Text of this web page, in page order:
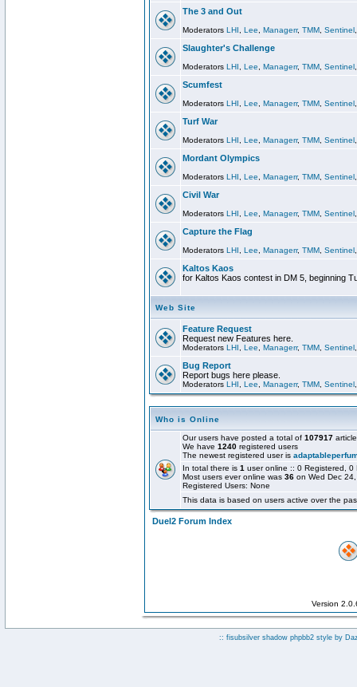
The 3 and Out
Moderators LHI Lee Managerr, TMM Sentinel
Slaughter's Challenge
Moderators LHI Lee Managerr, TMM Sentinel
Scumfest
Moderators LHI Lee Managerr, TMM Sentinel
Turf War
Moderators LHI Lee Managerr, TMM Sentinel
Mordant Olympics
Moderators LHI Lee Managerr, TMM Sentinel
Civil War
Moderators LHI Lee Managerr, TMM Sentinel
Capture the Flag
Moderators LHI Lee Managerr, TMM Sentinel
Kaltos Kaos
for Kaltos Kaos contest in DM 5, beginning
Web Site
Feature Request
Request new Features here.
Moderators LHI Lee Managerr, TMM Sentinel
Bug Report
Report bugs here please.
Moderators LHI Lee Managerr, TMM Sentinel
Who is Online
Our users have posted a total of 107917
We have 1240 registered users
The newest registered user is
In total there is 1 user online :: 0 Registered,
Most users ever online was 36 on Wed Dec
Registered Users: None
This data is based on users active over the
Duel2 Forum Index
Version
:: fisubsilver shadow phpbb2 style by